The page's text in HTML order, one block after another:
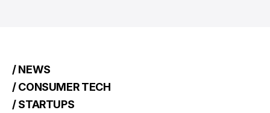
/ NEWS
/ CONSUMER TECH
/ STARTUPS